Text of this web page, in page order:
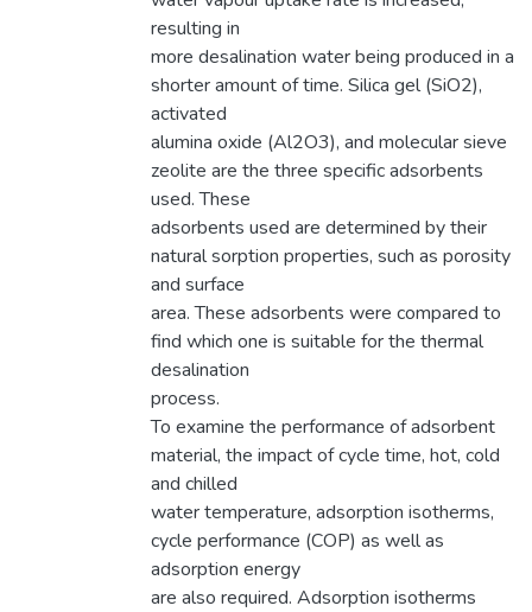
resulting in
more desalination water being produced in a
shorter amount of time. Silica gel (SiO2),
activated
alumina oxide (Al2O3), and molecular sieve
zeolite are the three specific adsorbents
used. These
adsorbents used are determined by their
natural sorption properties, such as porosity
and surface
area. These adsorbents were compared to
find which one is suitable for the thermal
desalination
process.
To examine the performance of adsorbent
material, the impact of cycle time, hot, cold
and chilled
water temperature, adsorption isotherms,
cycle performance (COP) as well as
adsorption energy
are also required. Adsorption isotherms